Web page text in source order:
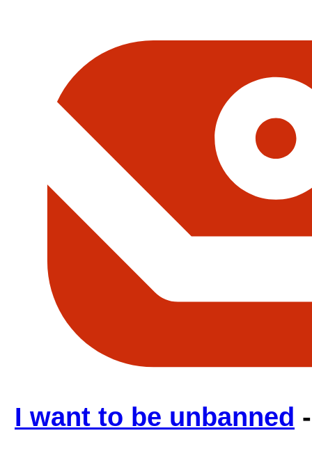
I want to be unbanned